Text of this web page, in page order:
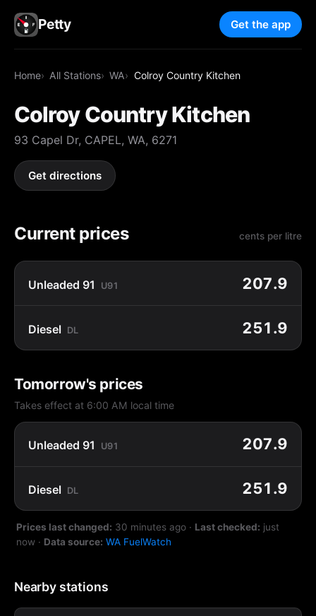
Petty Get the app
Home All Stations WA Colroy Country Kitchen
Colroy Country Kitchen
93 Capel Dr, CAPEL, WA, 6271
Get directions
Current prices cents per litre
Unleaded 91 U91 207.9
Diesel DL 251.9
Tomorrow's prices
Takes effect at 6:00 AM local time
Unleaded 91 U91 207.9
Diesel DL 251.9
Prices last changed: 30 minutes ago · Last checked: just
now · Data source: WA FuelWatch
Nearby stations